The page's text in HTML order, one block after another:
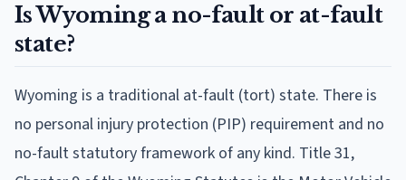
Is Wyoming a no-fault or at-fault
state?
Wyoming is a traditional at-fault (tort) state. There is
no personal injury protection (PIP) requirement and no
no-fault statutory framework of any kind. Title 31,